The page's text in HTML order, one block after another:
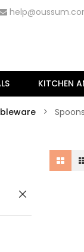
KITCHEN
Spoons
Remove
Item